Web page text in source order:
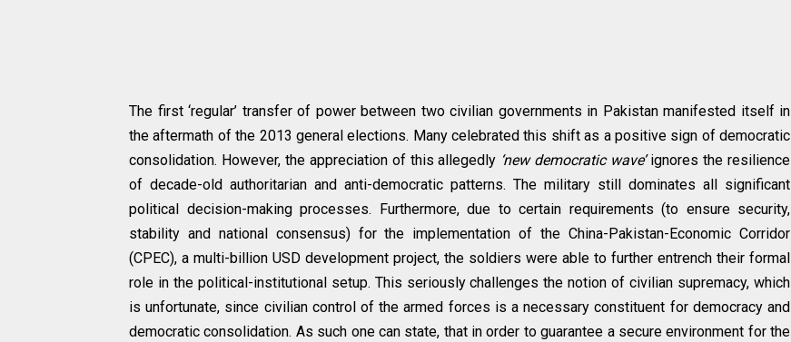
The first ‘regular’ transfer of power between two civilian governments in Pakistan manifested itself in
the aftermath of the 2013 general elections. Many celebrated this shift as a positive sign of democratic
consolidation. However, the appreciation of this allegedly ‘new democratic wave’ignores the resilience
of decade-old authoritarian and anti-democratic patterns. The military still dominates all significant
political decision-making processes. Furthermore, due to certain requirements (to ensure security,
stability and national consensus) for the implementation of the China-Pakistan-Economic Corridor
(CPEC), a multi-billion USD development project, the soldiers were able to further entrench their formal
role in the political-institutional setup. This seriously challenges the notion of civilian supremacy, which
is unfortunate, since civilian control of the armed forces is a necessary constituent for democracy and
democratic consolidation. As such one can state, that in order to guarantee a secure environment for the